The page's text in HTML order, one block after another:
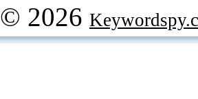
© 2026